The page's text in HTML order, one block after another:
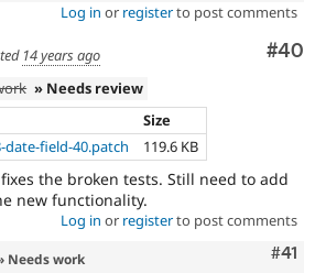
Log in or registerto post comments
#40
14 years ago
» Needs review
Size
date-field-40.patch 119.6 KB
the broken tests. Still need to add
new functionality.
Log in or registerto post comments
#41
Needs work